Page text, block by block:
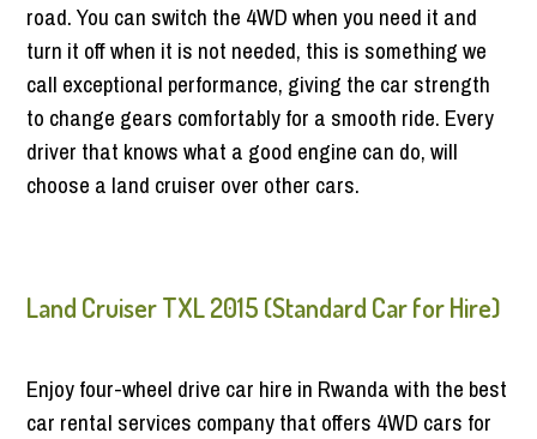
road. You can switch the 4WD when you need it and
turn it off when it is not needed, this is something we
call exceptional performance, giving the car strength
to change gears comfortably for a smooth ride. Every
driver that knows what a good engine can do, will
choose a land cruiser over other cars.
Land Cruiser TXL 2015 (Standard Car for Hire)
Enjoy four-wheel drive car hire in Rwanda with the best
car rental services company that offers 4WD cars for